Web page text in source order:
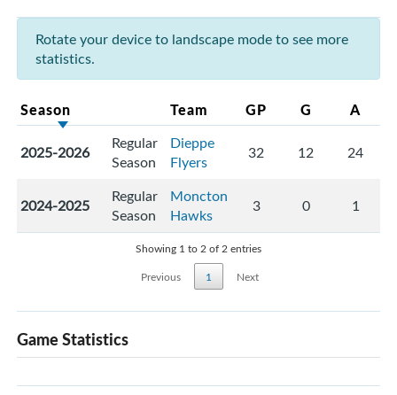
Rotate your device to landscape mode to see more
statistics.
Season Team GP G A
2025-2026
Regular
Season
Dieppe
Flyers
32 12 24
2024-2025
Regular
Season
Moncton
Hawks
3 0 1
Showing 1 to 2 of 2 entries
Previous
1 Next
Game Statistics